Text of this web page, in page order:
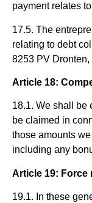
payment relates
17.5. The
relating to debt
8253 PV
Article 18:
18.1. We shall be
be claimed in
those amounts
including any
Article 19: Force
19.1. In these